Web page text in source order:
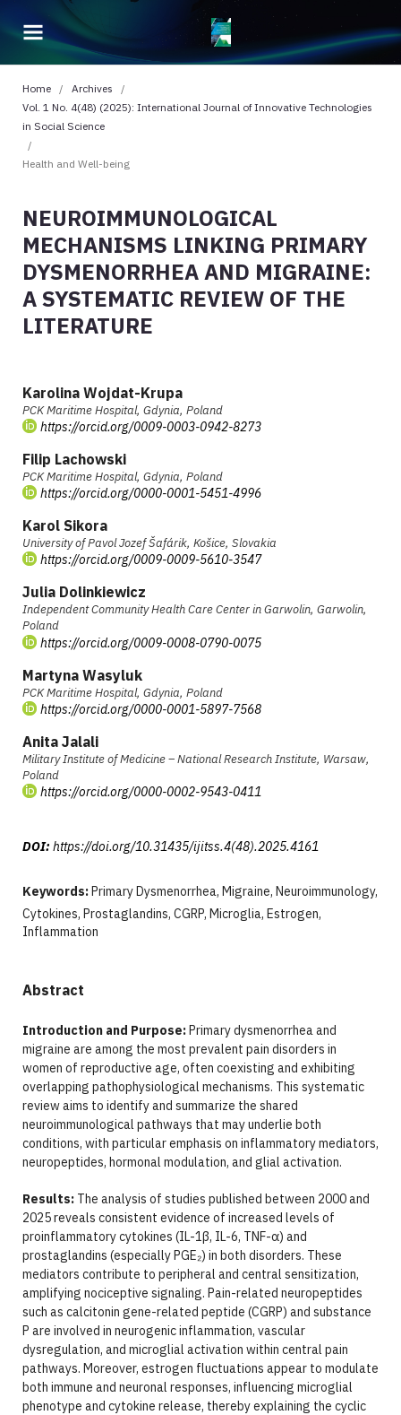
Home / Archives
/
Vol. 1 No. 4(48) (2025): International Journal of Innovative Technologies
in Social Science
/
Health and Well-being
NEUROIMMUNOLOGICAL
MECHANISMS LINKING PRIMARY
DYSMENORRHEA AND MIGRAINE:
A SYSTEMATIC REVIEW OF THE
LITERATURE
Karolina Wojdat-Krupa
PCK Maritime Hospital, Gdynia, Poland
https://orcid.org/0009-0003-0942-8273
Filip Lachowski
PCK Maritime Hospital, Gdynia, Poland
https://orcid.org/0000-0001-5451-4996
Karol Sikora
University of Pavol Jozef Šafárik, Košice, Slovakia
https://orcid.org/0009-0009-5610-3547
Julia Dolinkiewicz
Independent Community Health Care Center in Garwolin, Garwolin,
Poland
https://orcid.org/0009-0008-0790-0075
Martyna Wasyluk
PCK Maritime Hospital, Gdynia, Poland
https://orcid.org/0000-0001-5897-7568
Anita Jalali
Military Institute of Medicine – National Research Institute, Warsaw,
Poland
https://orcid.org/0000-0002-9543-0411
DOI: https://doi.org/10.31435/ijitss.4(48).2025.4161
Keywords:Primary Dysmenorrhea, Migraine, Neuroimmunology,
Cytokines, Prostaglandins, CGRP, Microglia, Estrogen,
Inflammation
Abstract
Introduction and Purpose:Primary dysmenorrhea and
migraine are among the most prevalent pain disorders in
women of reproductive age, often coexisting and exhibiting
overlapping pathophysiological mechanisms. This systematic
review aims to identify and summarize the shared
neuroimmunological pathways that may underlie both
conditions, with particular emphasis on inflammatory mediators,
neuropeptides, hormonal modulation, and glial activation.
Results:The analysis of studies published between 2000 and
2025 reveals consistent evidence of increased levels of
proinflammatory cytokines (IL-1β, IL-6, TNF-α) and
prostaglandins (especially PGE₂) in both disorders. These
mediators contribute to peripheral and central sensitization,
amplifying nociceptive signaling. Pain-related neuropeptides
such as calcitonin gene-related peptide (CGRP) and substance
P are involved in neurogenic inflammation, vascular
dysregulation, and microglial activation within central pain
pathways. Moreover, estrogen fluctuations appear to modulate
both immune and neuronal responses, influencing microglial
phenotype and cytokine release, thereby explaining the cyclic